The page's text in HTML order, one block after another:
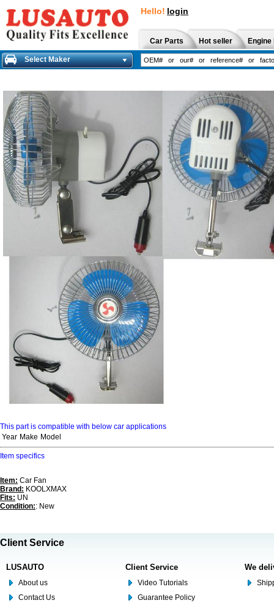
Hello! login
Car Parts Hot seller
Select Maker
This part is compatible with below car applications
Year Make Model
Item specifics
Item: Car Fan
Brand: KOOLXMAX
Fits: UN
Condition:: New
Client Service
LUSAUTO
About us
Contact Us
Client Service
Video Tutorials
Guarantee Policy
We